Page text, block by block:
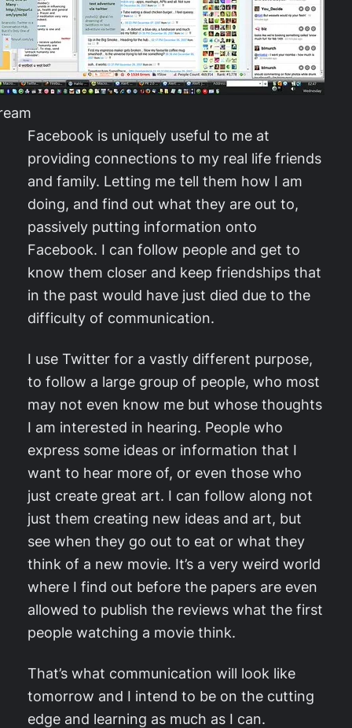
Facebook is uniquely useful to me at
providing connections to my real life friends
and family. Letting me tell them how I am
doing, and find out what they are out to,
passively putting information onto
Facebook. I can follow people and get to
know them closer and keep friendships that
in the past would have just died due to the
difficulty of communication.
I use Twitter for a vastly different purpose,
to follow a large group of people, who most
may not even know me but whose thoughts
I am interested in hearing. People who
express some ideas or information that I
want to hear more of, or even those who
just create great art. I can follow along not
just them creating new ideas and art, but
see when they go out to eat or what they
think of a new movie. It’s a very weird world
where I find out before the papers are even
allowed to publish the reviews what the first
people watching a movie think.
That’s what communication will look like
tomorrow and I intend to be on the cutting
edge and learning as much as I can.